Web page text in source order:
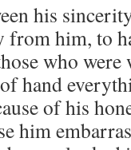
his
from him, to
who
hand
of his
him